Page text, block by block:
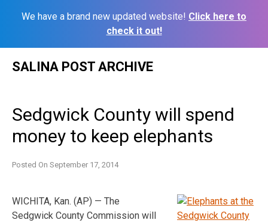
We have a brand new updated website! Click here to
check it out!
SALINA POST ARCHIVE
Sedgwick County will spend
money to keep elephants
Posted On September 17, 2014
WICHITA, Kan. (AP) — The
Sedgwick County Commission will